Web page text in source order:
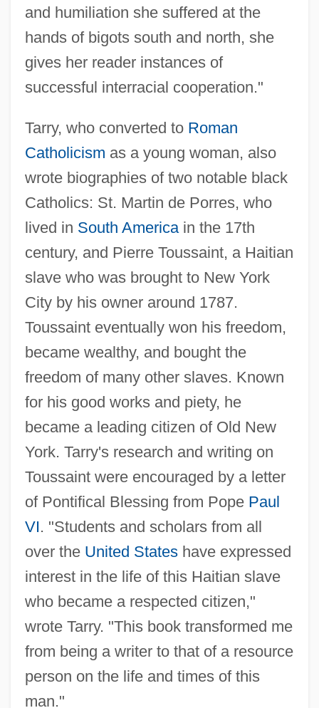
and humiliation she suffered at the
hands of bigots south and north, she
gives her reader instances of
successful interracial cooperation."
Tarry, who converted to Roman
Catholicism as a young woman, also
wrote biographies of two notable black
Catholics: St. Martin de Porres, who
lived in South Americain the 17th
century, and Pierre Toussaint, a Haitian
slave who was brought to New York
City by his owner around 1787.
Toussaint eventually won his freedom,
became wealthy, and bought the
freedom of many other slaves. Known
for his good works and piety, he
became a leading citizen of Old New
York. Tarry's research and writing on
Toussaint were encouraged by a letter
of Pontifical Blessing from Pope Paul
VI. "Students and scholars from all
over the United Stateshave expressed
interest in the life of this Haitian slave
who became a respected citizen,"
wrote Tarry. "This book transformed me
from being a writer to that of a resource
person on the life and times of this
man."